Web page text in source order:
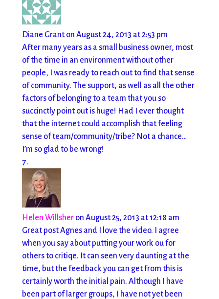
Diane Grant on August 24, 2013 at 2:53 pm
After many years as a small business owner, most
of the time in an environment without other
people, I was ready to reach out to find that sense
of community. The support, as well as all the other
factors of belonging to a team that you so
succinctly point out is huge! Had I ever thought
that the internet could accomplish that feeling
sense of team/community/tribe? Not a chance…
I’m so glad to be wrong!
Helen Willsher on August 25, 2013 at 12:18 am
Great post Agnes and I love the video. I agree
when you say about putting your work ou for
others to critiqe. It can seen very daunting at the
time, but the feedback you can get from this is
certainly worth the initial pain. Although I have
been part of larger groups, I have not yet been